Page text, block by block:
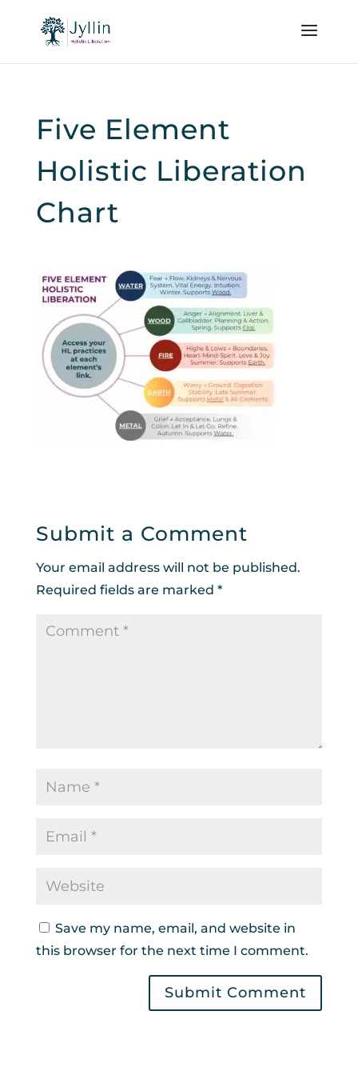
Five Element
Holistic Liberation
Chart
Submit a Comment
Your email address will not be published.
Required fields are marked *
Save my name, email, and website in
this browser for the next time I comment.